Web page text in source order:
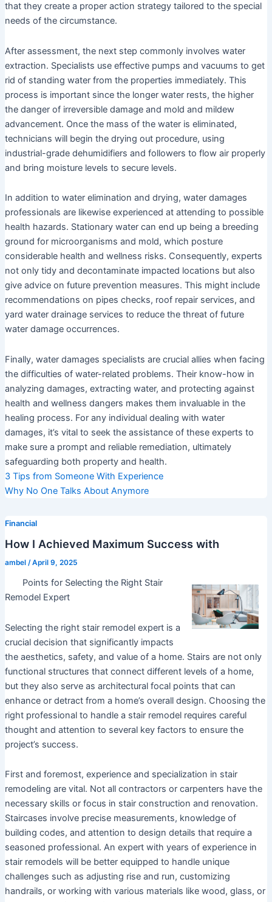
that they create a proper action strategy tailored to the special
needs of the circumstance.
After assessment, the next step commonly involves water
extraction. Specialists use effective pumps and vacuums to get
rid of standing water from the properties immediately. This
process is important since the longer water rests, the higher
the danger of irreversible damage and mold and mildew
advancement. Once the mass of the water is eliminated,
technicians will begin the drying out procedure, using
industrial-grade dehumidifiers and followers to flow air properly
and bring moisture levels to secure levels.
In addition to water elimination and drying, water damages
professionals are likewise experienced at attending to possible
health hazards. Stationary water can end up being a breeding
ground for microorganisms and mold, which posture
considerable health and wellness risks. Consequently, experts
not only tidy and decontaminate impacted locations but also
give advice on future prevention measures. This might include
recommendations on pipes checks, roof repair services, and
yard water drainage services to reduce the threat of future
water damage occurrences.
Finally, water damages specialists are crucial allies when facing
the difficulties of water-related problems. Their know-how in
analyzing damages, extracting water, and protecting against
health and wellness dangers makes them invaluable in the
healing process. For any individual dealing with water
damages, it’s vital to seek the assistance of these experts to
make sure a prompt and reliable remediation, ultimately
safeguarding both property and health.
3 Tips from Someone With Experience
Why No One Talks About Anymore
Financial
How I Achieved Maximum Success with
ambel /April 9, 2025
Points for Selecting the Right Stair
Remodel Expert
Selecting the right stair remodel expert is a
crucial decision that significantly impacts
the aesthetics, safety, and value of a home. Stairs are not only
functional structures that connect different levels of a home,
but they also serve as architectural focal points that can
enhance or detract from a home’s overall design. Choosing the
right professional to handle a stair remodel requires careful
thought and attention to several key factors to ensure the
project’s success.
First and foremost, experience and specialization in stair
remodeling are vital. Not all contractors or carpenters have the
necessary skills or focus in stair construction and renovation.
Staircases involve precise measurements, knowledge of
building codes, and attention to design details that require a
seasoned professional. An expert with years of experience in
stair remodels will be better equipped to handle unique
challenges such as adjusting rise and run, customizing
handrails, or working with various materials like wood, glass, or